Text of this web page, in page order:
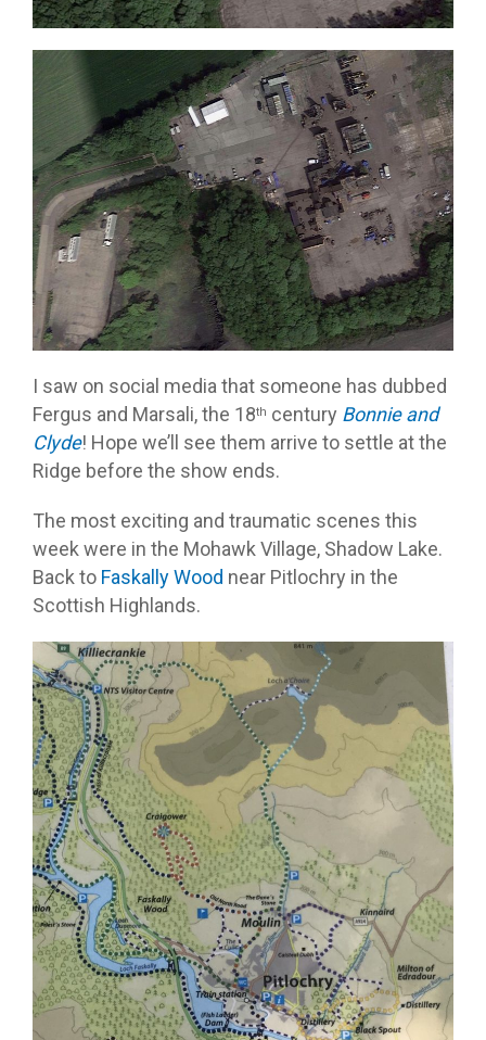
I saw on social media that someone has dubbed
Fergus and Marsali, the 18th century Bonnie and
Clyde! Hope we’ll see them arrive to settle at the
Ridge before the show ends.
The most exciting and traumatic scenes this
week were in the Mohawk Village, Shadow Lake.
Back to Faskally Wood near Pitlochry in the
Scottish Highlands.